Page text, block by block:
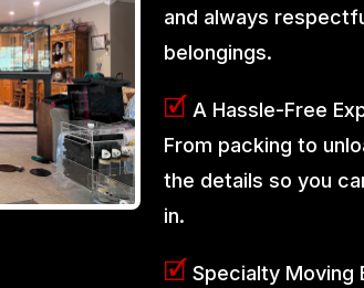
and always
belongings.
🗹 A Hassle-Free
From packing to
the details so you
in.
🗹 Specialty Moving